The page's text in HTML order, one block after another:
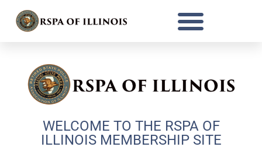
WELCOME TO THE RSPA OF
ILLINOIS MEMBERSHIP SITE